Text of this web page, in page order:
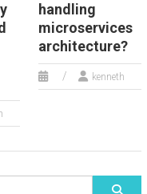
handling
microservices
architecture?
kenneth